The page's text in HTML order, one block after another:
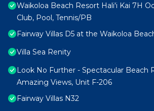
Waikoloa Beach Resort Hali'i Kai 7H
Club, Pool, Tennis/PB
Fairway Villas D5 at the Waikoloa
Villa Sea Renity
Look No Further - Spectacular Beach
Amazing Views, Unit F-206
Fairway Villas N32